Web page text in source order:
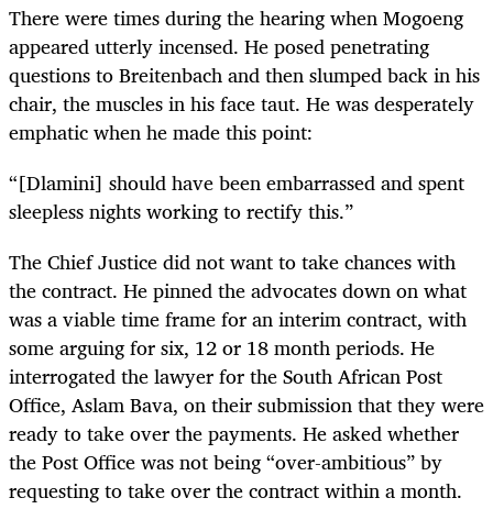
There were times during the hearing when Mogoeng
appeared utterly incensed. He posed penetrating
questions to Breitenbach and then slumped back in his
chair, the muscles in his face taut. He was desperately
emphatic when he made this point:
“[Dlamini] should have been embarrassed and spent
sleepless nights working to rectify this.”
The Chief Justice did not want to take chances with
the contract. He pinned the advocates down on what
was a viable time frame for an interim contract, with
some arguing for six, 12 or 18 month periods. He
interrogated the lawyer for the South African Post
Office, Aslam Bava, on their submission that they were
ready to take over the payments. He asked whether
the Post Office was not being “over-ambitious” by
requesting to take over the contract within a month.